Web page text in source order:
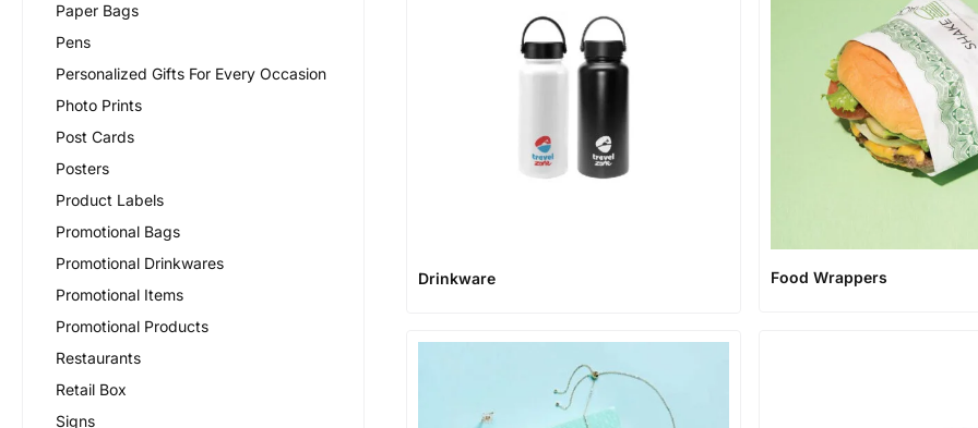
Paper Bags
Pens
Personalized Gifts For Every Occasion
Photo Prints
Post Cards
Posters
Product Labels
Promotional Bags
Promotional Drinkwares
Promotional Items
Promotional Products
Restaurants
Retail Box
Signs
Drinkware Food Wrappers